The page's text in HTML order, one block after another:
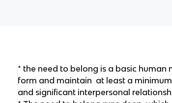
* the need to belong is a basic human
form and maintain at least a
and significant interpersonal